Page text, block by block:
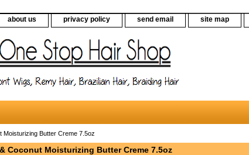
about us privacy policy send email site map
Moisturizing Butter Creme 7.5oz
Coconut Moisturizing Butter Creme 7.5oz